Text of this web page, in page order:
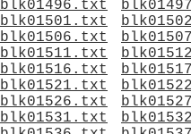
blk01496.txt
blk01501.txt
blk01506.txt
blk01511.txt
blk01516.txt
blk01521.txt
blk01526.txt
blk01531.txt